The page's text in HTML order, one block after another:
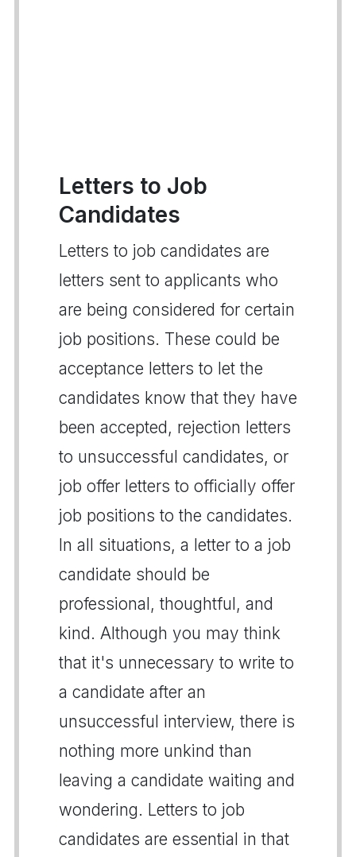
Letters to Job
Candidates
Letters to job candidates are
letters sent to applicants who
are being considered for certain
job positions. These could be
acceptance letters to let the
candidates know that they have
been accepted, rejection letters
to unsuccessful candidates, or
job offer letters to officially offer
job positions to the candidates.
In all situations, a letter to a job
candidate should be
professional, thoughtful, and
kind. Although you may think
that it's unnecessary to write to
a candidate after an
unsuccessful interview, there is
nothing more unkind than
leaving a candidate waiting and
wondering. Letters to job
candidates are essential in that